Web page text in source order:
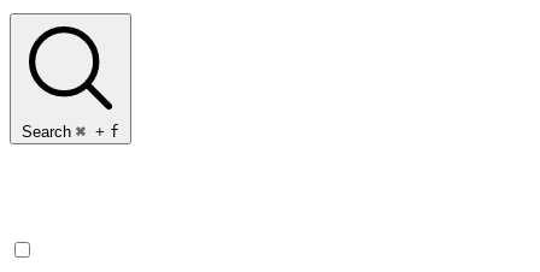
Search ⌘ + f